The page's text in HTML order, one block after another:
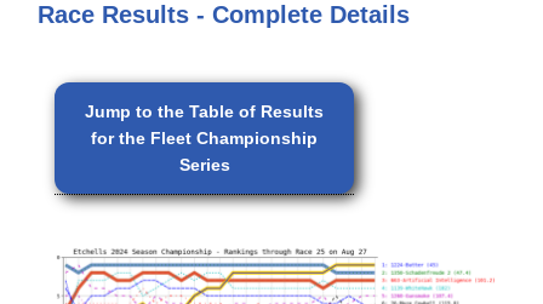
Race Results - Complete Details
Jump to the Table of Results
for the Fleet Championship
Series